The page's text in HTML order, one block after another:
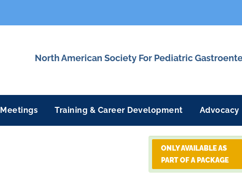
North American Society For Pediatric
Meetings Training & Career Development Advocacy
ONLY AVAILABLE AS
PART OF A PACKAGE